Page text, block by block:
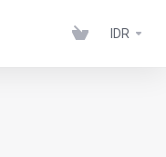
IDR